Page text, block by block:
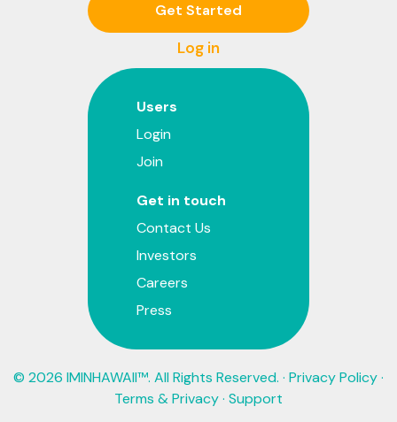
Get Started
Log in
Users
Login
Join
Get in touch
Contact Us
Investors
Careers
Press
© 2026 IMINHAWAII™. All Rights Reserved. · Privacy Policy·
Terms & Privacy· Support